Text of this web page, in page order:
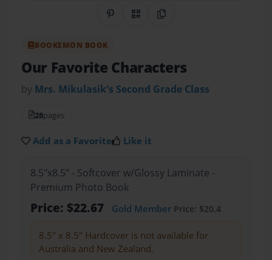
Share on Pinterest
QR CodeCopy Link
BOOKEMON BOOK
Our Favorite Characters
by Mrs. Mikulasik's Second Grade Class
28pages
Add as a Favorite Like it
8.5"x8.5" - Softcover w/Glossy Laminate -
Premium Photo Book
Price: $22.67 Gold MemberPrice: $20.4
8.5" x 8.5" Hardcover is not available for
Australia and New Zealand.